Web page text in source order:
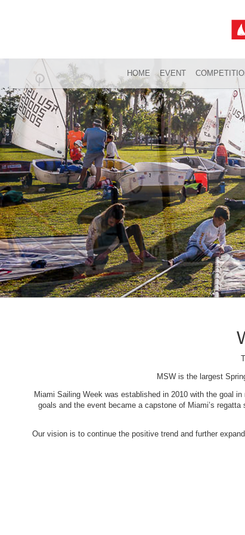
HOME EVENT
MSW is the largest
Miami Sailing Week was established in 2010 with the goal
goals and the event became a capstone of Miami’s
Our vision is to continue the positive trend and further